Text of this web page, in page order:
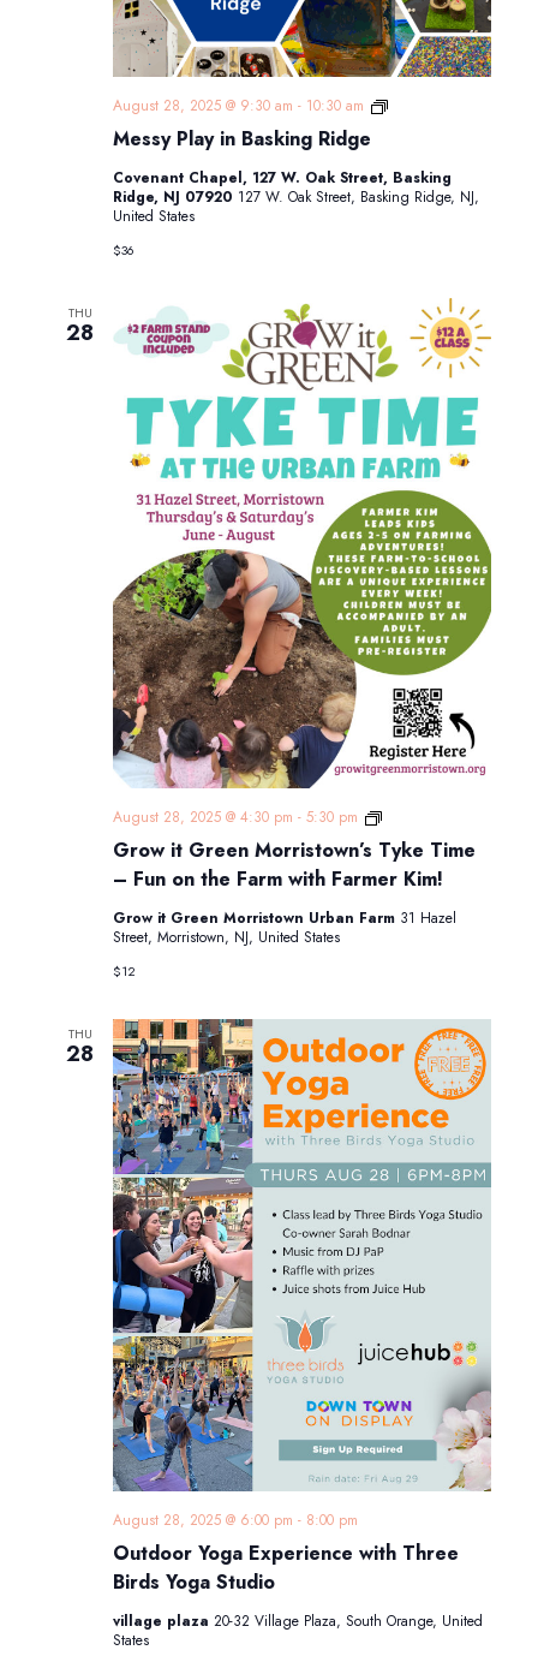
Messy Play in Basking Ridge
August 28, 2025 @ 9:30 am - 10:30 am
Messy
Ridge
Covenant Chapel, 127 W. Oak Street, Basking
Ridge, NJ 07920 127 W. Oak Street, Basking Ridge, NJ,
United States
$36
THU
28
Grow it Green Morristown’s Tyke Time
– Fun on the Farm with Farmer Kim!
August 28, 2025 @ 4:30 pm - 5:30 pm
Grow
Green
Morristown’s
Tyke
Time
Farmer
Kim!
Grow it Green Morristown Urban Farm 31 Hazel
Street, Morristown, NJ, United States
$12
THU
28
Outdoor Yoga Experience with Three
Birds Yoga Studio
August 28, 2025 @ 6:00 pm - 8:00 pm
village plaza 20-32 Village Plaza, South Orange, United
States